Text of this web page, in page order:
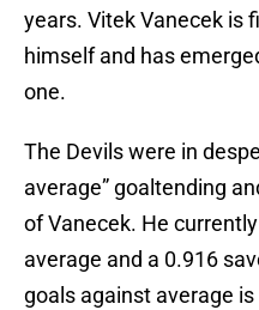
years. Vitek Vanecek is
himself and has
one.
The Devils were in
average” goaltending
of Vanecek. He
average and a 0.916
goals against average